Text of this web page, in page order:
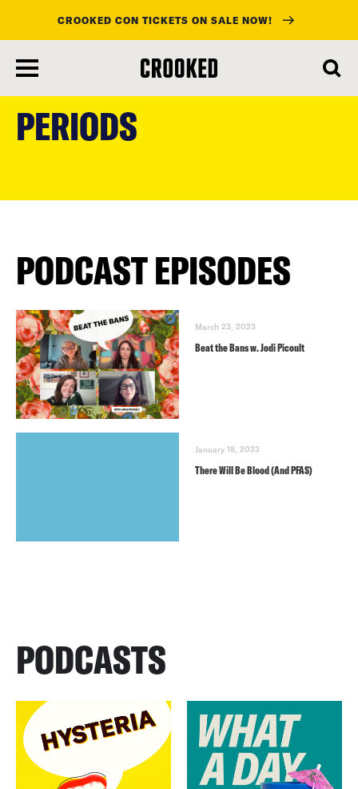
main
CROOKED CON TICKETS ON SALE NOW!
PERIODS
PODCAST EPISODES
March 23, 2023
Beat the Bans w. Jodi Picoult
January 18, 2023
There Will Be Blood (And PFAS)
PODCASTS